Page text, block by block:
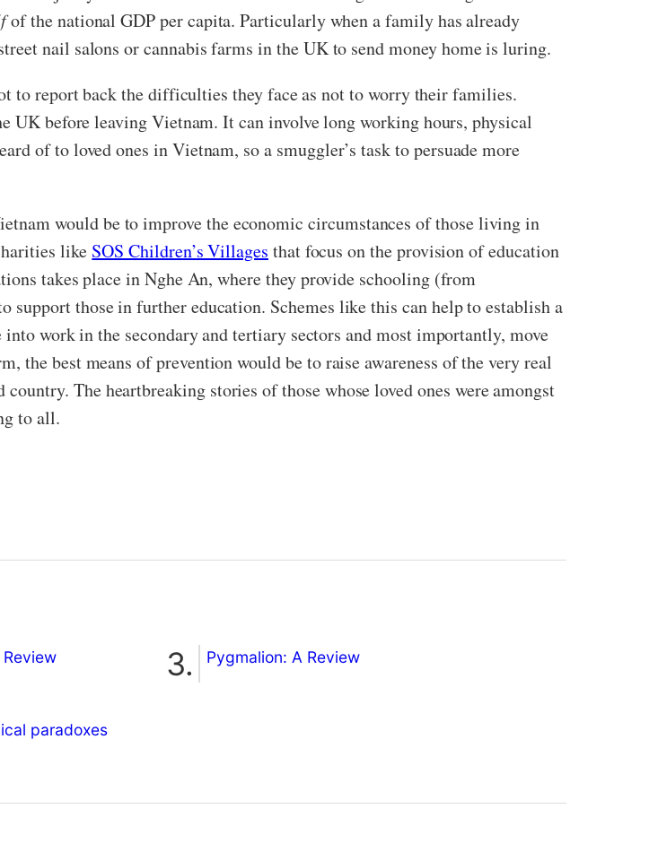
of the national GDP per capita. Particularly when a family has already
nail salons or cannabis farms in the UK to send money home is luring.
to report back the difficulties they face as not to worry their families.
UK before leaving Vietnam. It can involve long working hours, physical
of to loved ones in Vietnam, so a smuggler’s task to persuade more
would be to improve the economic circumstances of those living in
like SOS Children’s Villages that focus on the provision of education
takes place in Nghe An, where they provide schooling (from
support those in further education. Schemes like this can help to establish a
work in the secondary and tertiary sectors and most importantly, move
the best means of prevention would be to raise awareness of the very real
The heartbreaking stories of those whose loved ones were amongst
to all.
Pygmalion: A Review
paradoxes